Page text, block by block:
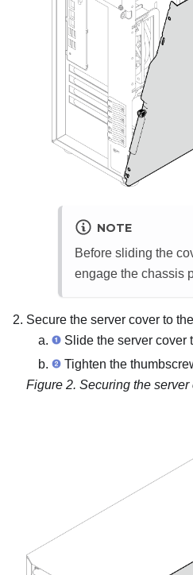
NOTE
Before sliding the
engage the chassis
Secure the server cover to
Slide the server cover
Tighten the
Figure 2. Securing the